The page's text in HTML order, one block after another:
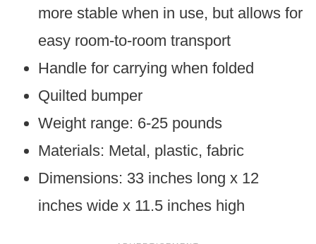
more stable when in use, but allows for
easy room-to-room transport
Handle for carrying when folded
Quilted bumper
Weight range: 6-25 pounds
Materials: Metal, plastic, fabric
Dimensions: 33 inches long x 12
inches wide x 11.5 inches high